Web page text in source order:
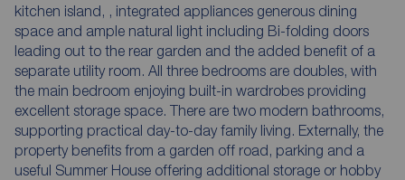
kitchen island, , integrated appliances generous dining
space and ample natural light including Bi-folding doors
leading out to the rear garden and the added benefit of a
separate utility room. All three bedrooms are doubles, with
the main bedroom enjoying built-in wardrobes providing
excellent storage space. There are two modern bathrooms,
supporting practical day-to-day family living. Externally, the
property benefits from a garden off road, parking and a
useful Summer House offering additional storage or hobby